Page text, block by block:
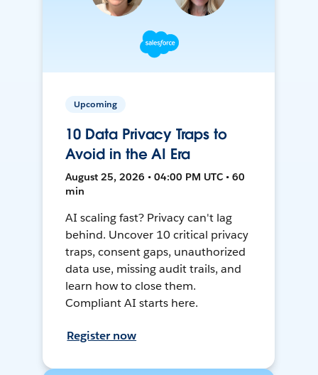
Upcoming
10 Data Privacy Traps to
Avoid in the AI Era
August 25, 2026 • 04:00 PM UTC • 60
min
AI scaling fast? Privacy can't lag
behind. Uncover 10 critical privacy
traps, consent gaps, unauthorized
data use, missing audit trails, and
learn how to close them.
Compliant AI starts here.
Register now